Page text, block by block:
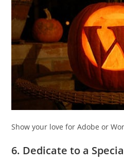
Show your love for Adobe or
6. Dedicate to a